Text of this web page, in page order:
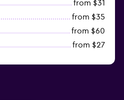
from $31
from $35
from $60
from $27